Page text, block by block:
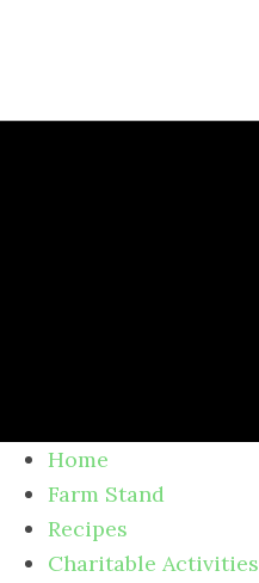
Home
Farm Stand
Recipes
Charitable Activities